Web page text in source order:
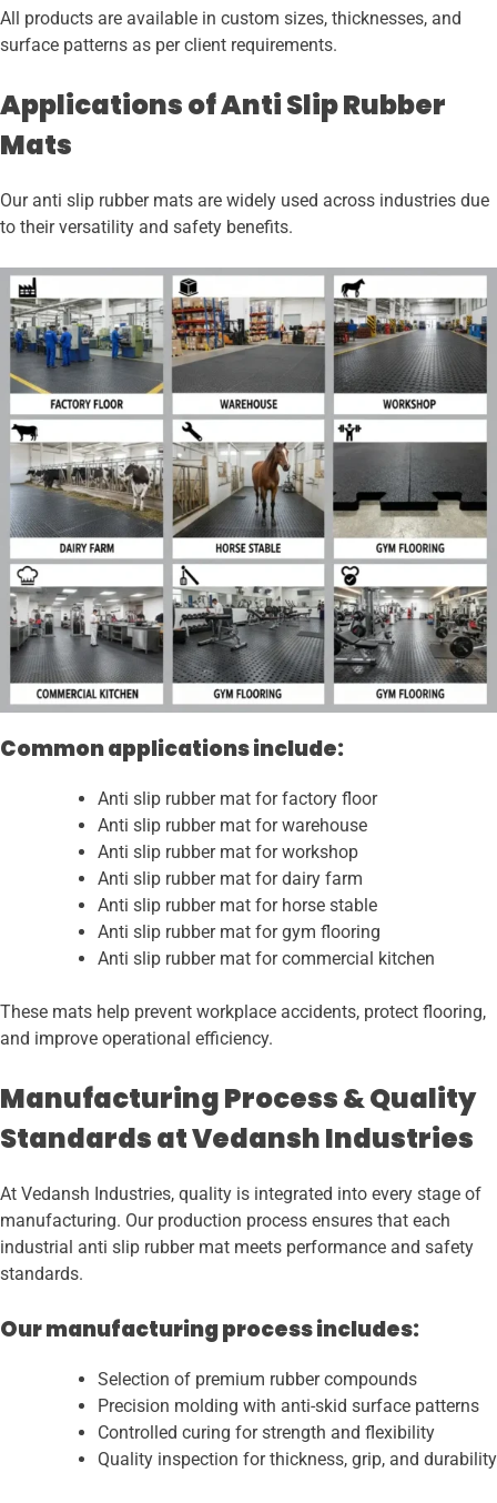
All products are available in custom sizes, thicknesses, and
surface patterns as per client requirements.
Applications of Anti Slip Rubber
Mats
Our anti slip rubber mats are widely used across industries due
to their versatility and safety benefits.
Common applications include:
Anti slip rubber mat for factory floor
Anti slip rubber mat for warehouse
Anti slip rubber mat for workshop
Anti slip rubber mat for dairy farm
Anti slip rubber mat for horse stable
Anti slip rubber mat for gym flooring
Anti slip rubber mat for commercial kitchen
These mats help prevent workplace accidents, protect flooring,
and improve operational efficiency.
Manufacturing Process & Quality
Standards at Vedansh Industries
At Vedansh Industries, quality is integrated into every stage of
manufacturing. Our production process ensures that each
industrial anti slip rubber mat meets performance and safety
standards.
Our manufacturing process includes:
Selection of premium rubber compounds
Precision molding with anti-skid surface patterns
Controlled curing for strength and flexibility
Quality inspection for thickness, grip, and durability